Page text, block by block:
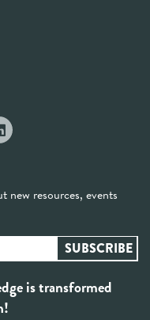
new resources, events
is transformed